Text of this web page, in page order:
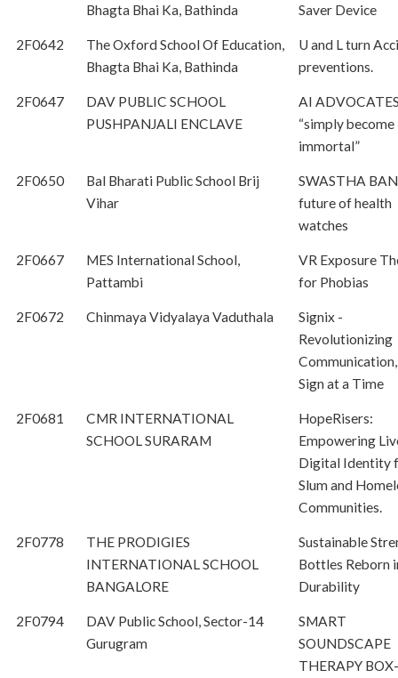
Bhagta Bhai Ka, Bathinda
Saver Device
2F0642
The Oxford School Of Education,
Bhagta Bhai Ka, Bathinda
U and L turn
preventions.
2F0647
DAV PUBLIC SCHOOL
PUSHPANJALI ENCLAVE
AI
“simply become
immortal”
2F0650
Bal Bharati Public School Brij
Vihar
SWASTHA
future of health
watches
2F0667
MES International School,
Pattambi
VR Exposure
for Phobias
2F0672 Chinmaya Vidyalaya Vaduthala
Signix -
Revolutionizing
Sign at a Time
2F0681
CMR INTERNATIONAL
SCHOOL SURARAM
HopeRisers:
Empowering
Digital Identity
Slum and
Communities.
2F0778
THE PRODIGIES
INTERNATIONAL SCHOOL
BANGALORE
Sustainable
Bottles Reborn
Durability
2F0794
DAV Public School, Sector-14
Gurugram
SMART
SOUNDSCAPE
THERAPY